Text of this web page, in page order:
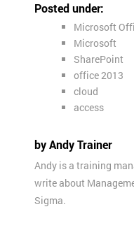
Posted under:
Microsoft
Microsoft
SharePoint
office 2013
cloud
access
by Andy Trainer
Andy is a training
write about
Sigma.